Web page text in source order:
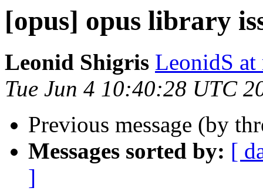
[opus] opus library
Leonid Shigris LeonidS
Tue Jun 4 10:40:28 UTC
Previous message (by
Messages sorted by: [
]